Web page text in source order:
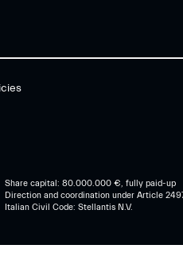
Share capital: 80.000.000 €, fully paid-up
Direction and coordination under Article
Italian Civil Code: Stellantis N.V.